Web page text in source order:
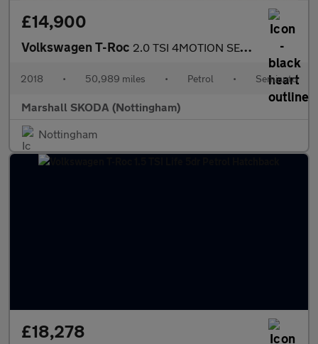
£14,900
Volkswagen T-Roc 2.0 TSI 4MOTION SEL 5dr DSG
2018 • 50,989 miles • Petrol • Semiauto
Marshall SKODA (Nottingham)
Nottingham
£18,278